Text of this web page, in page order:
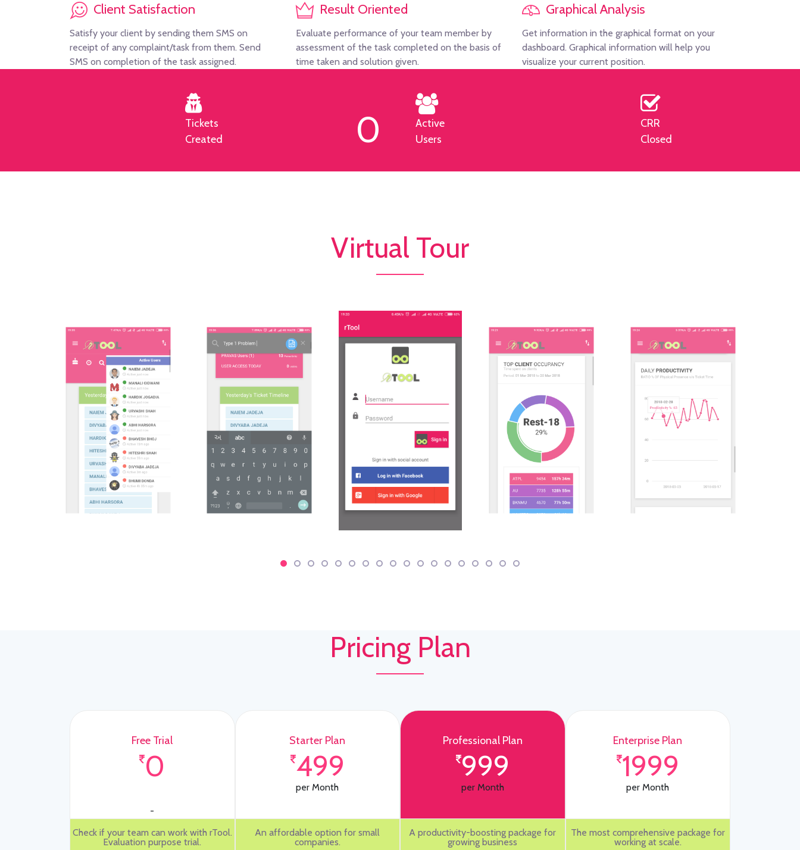
Client Satisfaction
Satisfy your client by sending them SMS on
receipt of any complaint/task from them. Send
SMS on completion of the task assigned.
Result Oriented
Evaluate performance of your team member by
assessment of the task completed on the basis of
time taken and solution given.
Graphical Analysis
Get information in the graphical format on your
dashboard. Graphical information will help you
visualize your current position.
Tickets
Created
0
Active
Users
CRR
Closed
Virtual Tour
Pricing Plan
Free Trial
0
-
Check if your team can work with rTool.
Evaluation purpose trial.
Starter Plan
499
per Month
An affordable option for small
companies.
Professional Plan
999
per Month
A productivity-boosting package for
growing business
Enterprise Plan
1999
per Month
The most comprehensive package for
working at scale.